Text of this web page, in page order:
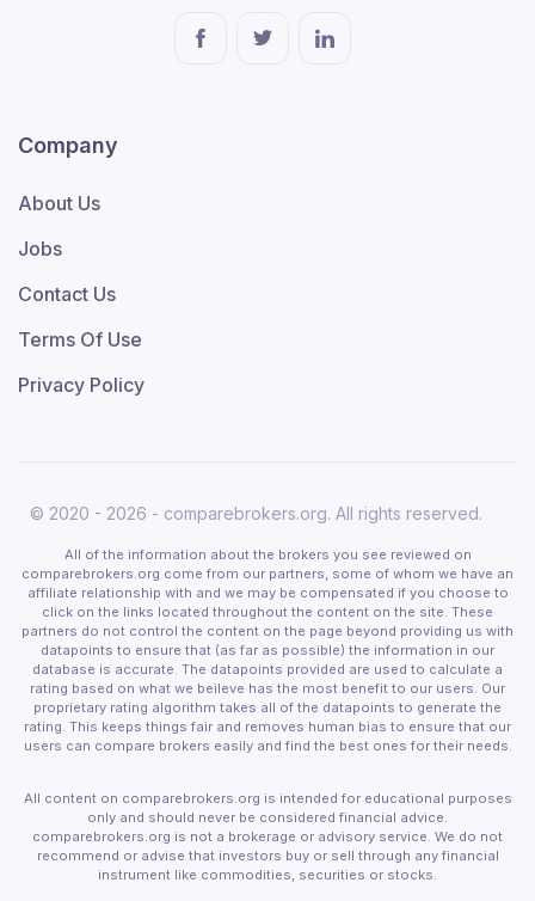
Company
About Us
Jobs
Contact Us
Terms Of Use
Privacy Policy
© 2020 - 2026 - comparebrokers.org. All rights reserved.
All of the information about the brokers you see reviewed on
comparebrokers.org come from our partners, some of whom we have an
affiliate relationship with and we may be compensated if you choose to
click on the links located throughout the content on the site. These
partners do not control the content on the page beyond providing us with
datapoints to ensure that (as far as possible) the information in our
database is accurate. The datapoints provided are used to calculate a
rating based on what we beileve has the most benefit to our users. Our
proprietary rating algorithm takes all of the datapoints to generate the
rating. This keeps things fair and removes human bias to ensure that our
users can compare brokers easily and find the best ones for their needs.
All content on comparebrokers.org is intended for educational purposes
only and should never be considered financial advice.
comparebrokers.org is not a brokerage or advisory service. We do not
recommend or advise that investors buy or sell through any financial
instrument like commodities, securities or stocks.